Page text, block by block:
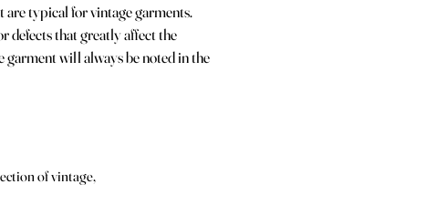
are typical for vintage garments.
defects that greatly affect the
garment will always be noted in the
of vintage,